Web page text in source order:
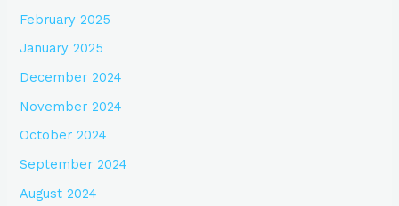
February 2025
January 2025
December 2024
November 2024
October 2024
September 2024
August 2024